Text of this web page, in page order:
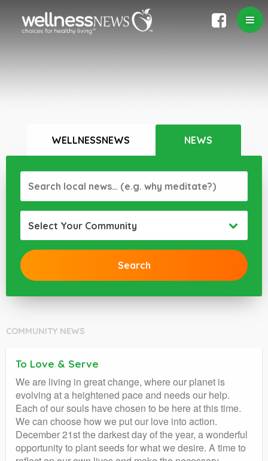
WELLNESSNEWS NEWS
Select Your Community
COMMUNITY NEWS
To Love & Serve
We are living in great change, where our planet is
evolving at a heightened pace and needs our help.
Each of our souls have chosen to be here at this time.
We can choose how we put our love into action.
December 21st the darkest day of the year, a wonderful
opportunity to plant seeds for what we desire. A time to